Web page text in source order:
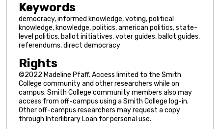
Keywords
democracy, informed knowledge, voting, political
knowledge, knowledge, politics, american politics, state-
level politics, ballot initiatives, voter guides, ballot guides,
referendums, direct democracy
Rights
©2022 Madeline Pfaff. Access limited to the Smith
College community and other researchers while on
campus. Smith College community members also may
access from off-campus using a Smith College log-in.
Other off-campus researchers may request a copy
through Interlibrary Loan for personal use.